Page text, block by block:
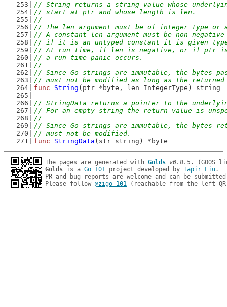
// String returns a string value whose
// start at ptr and whose length is len.
//
// The len argument must be of integer type or
// A constant len argument must be non-
// if it is an untyped constant it is given
// At run time, if len is negative, or if ptr
// a run-time panic occurs.
//
// Since Go strings are immutable, the bytes
// must not be modified as long as the
func
String (ptr *byte, len IntegerType) string
// StringData returns a pointer to the
// For an empty string the return value is
//
// Since Go strings are immutable, the bytes
// must not be modified.
func
StringData (str string) *byte
The pages are generated with Golds v0.8.5
Golds is a Go 101 project developed by Tapir Liu.
PR and bug reports are welcome and can be
Please follow @zigo_101 (reachable from the left